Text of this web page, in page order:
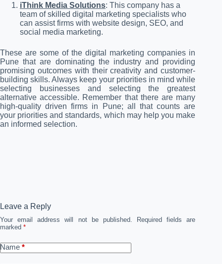
iThink Media Solutions: This company has a
team of skilled digital marketing specialists who
can assist firms with website design, SEO, and
social media marketing.
These are some of the digital marketing companies in
Pune that are dominating the industry and providing
promising outcomes with their creativity and customer-
building skills. Always keep your priorities in mind while
selecting businesses and selecting the greatest
alternative accessible. Remember that there are many
high-quality driven firms in Pune; all that counts are
your priorities and standards, which may help you make
an informed selection.
Leave a Reply
Your email address will not be published.
Required fields are
marked *
Name *